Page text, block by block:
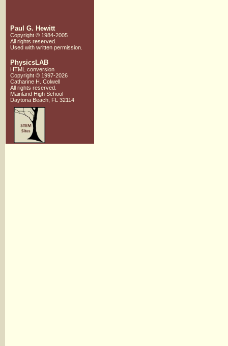
Paul G. Hewitt
Copyright © 1984-2005
All rights reserved.
Used with written permission.
PhysicsLAB
HTML conversion
Copyright © 1997-2026
Catharine H. Colwell
All rights reserved.
Mainland High School
Daytona Beach, FL 32114